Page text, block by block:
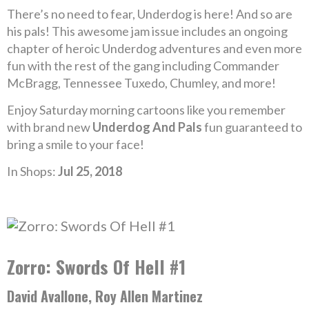
There’s no need to fear, Underdog is here! And so are
his pals! This awesome jam issue includes an ongoing
chapter of heroic Underdog adventures and even more
fun with the rest of the gang including Commander
McBragg, Tennessee Tuxedo, Chumley, and more!
Enjoy Saturday morning cartoons like you remember
with brand newUnderdog And Palsfun guaranteed to
bring a smile to your face!
In Shops:Jul 25, 2018
Zorro: Swords Of Hell #1
David Avallone, Roy Allen Martinez